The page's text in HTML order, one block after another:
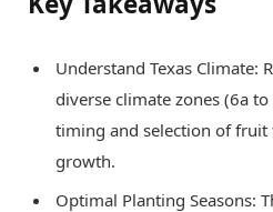
Understand Texas Climate:
diverse climate zones (6a
timing and selection of
growth.
Optimal Planting Seasons: